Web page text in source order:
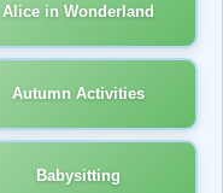
Alice in Wonderland
Autumn Activities
Babysitting